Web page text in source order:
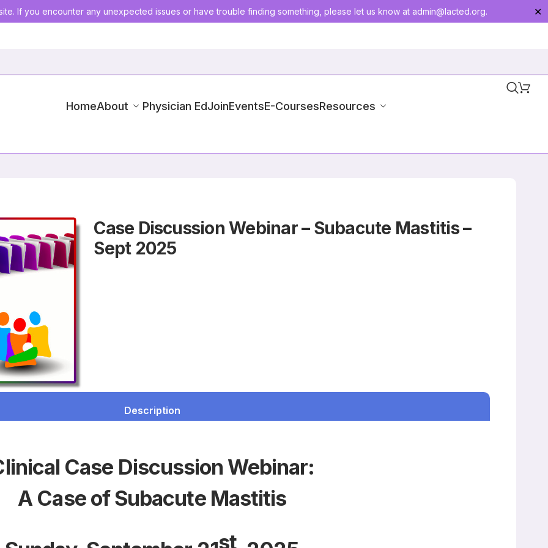
If you encounter any unexpected issues or have trouble finding something, please let us know at admin@lacted.org. ✕
HomeAbout Physician EdJoinEventsE-CoursesResources
Case Discussion Webinar – Subacute Mastitis –
Sept 2025
Description
Case Discussion Webinar:
A Case of Subacute Mastitis
st